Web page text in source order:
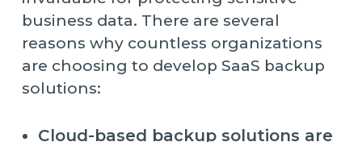
business data. There are several
reasons why countless organizations
are choosing to develop SaaS backup
solutions:
Cloud-based backup solutions are